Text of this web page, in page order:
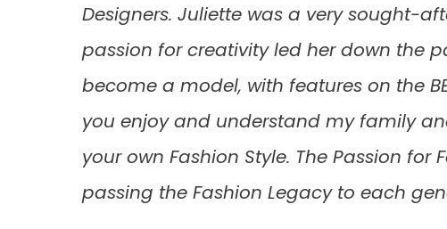
Designers. Juliette was a very sought-
passion for creativity led her down the
become a model, with features on the
you enjoy and understand my family
your own Fashion Style. The Passion
passing the Fashion Legacy to each